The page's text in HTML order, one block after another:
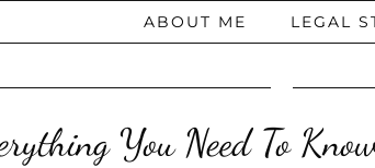
ABOUT ME LEGAL
You Need To